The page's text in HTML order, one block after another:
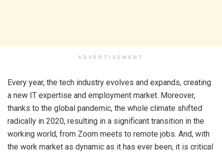
ADVERTISEMENT
Every year, the tech industry evolves and expands, creating
a new IT expertise and employment market. Moreover,
thanks to the global pandemic, the whole climate shifted
radically in 2020, resulting in a significant transition in the
working world, from Zoom meets to remote jobs. And, with
the work market as dynamic as it has ever been, it is critical